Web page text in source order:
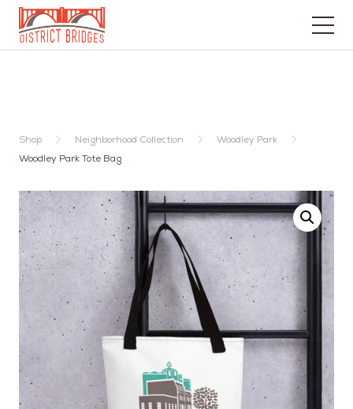
Go
Shop Neighborhood Collection
Woodley Park
Woodley Park Tote Bag